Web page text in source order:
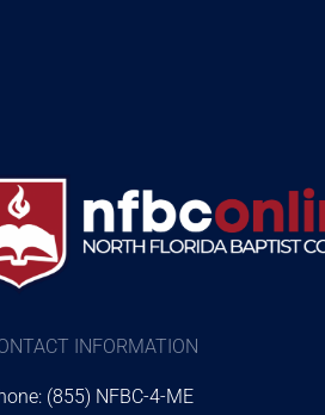
INFORMATION
(855) NFBC-4-ME